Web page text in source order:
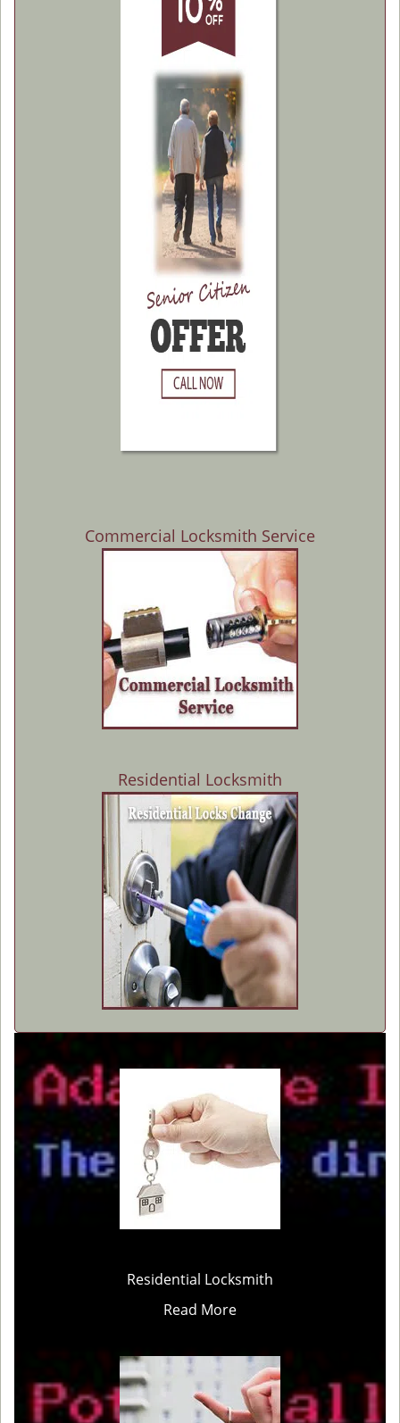
Commercial Locksmith Service
Residential Locksmith
Residential Locksmith
Read More